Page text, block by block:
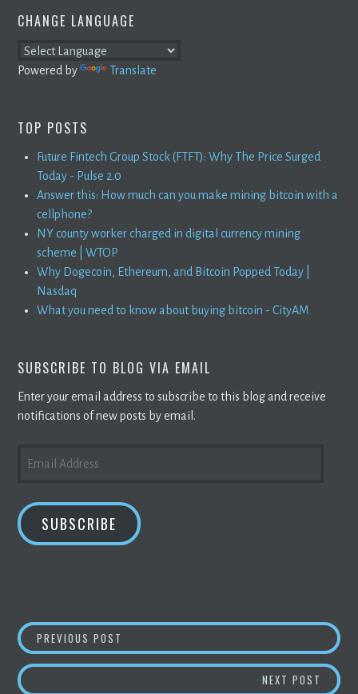
CHANGE LANGUAGE
Powered by Translate
TOP POSTS
Future Fintech Group Stock (FTFT): Why The Price Surged
Today - Pulse 2.0
Answer this: How much can you make mining bitcoin with a
cellphone?
NY county worker charged in digital currency mining
scheme | WTOP
Why Dogecoin, Ethereum, and Bitcoin Popped Today |
Nasdaq
What you need to know about buying bitcoin - CityAM
SUBSCRIBE TO BLOG VIA EMAIL
Enter your email address to subscribe to this blog and receive
notifications of new posts by email.
ADDRESS
SUBSCRIBE
POST
NAVIGATION
PREVIOUS POST ARK INVESTMENT MANAGEMENT OPENS
NEXT POST